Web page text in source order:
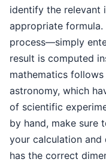
identify the relevant
appropriate
process—simply
result is computed
mathematics
astronomy, which
of scientific
by hand, make sure
your calculation
has the correct